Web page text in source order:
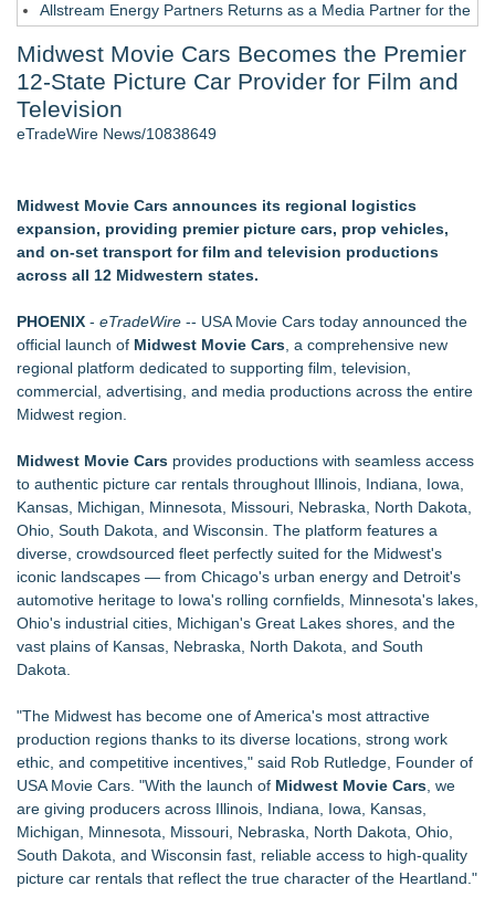
Allstream Energy Partners Returns as a Media Partner for the
Antonio - 107
World Cup Crowds Are a Stress Test for America's Restrooms
- 106
Director Sean McNamara Reunites with Award-Winning
the Trends Shaping the City's Dining Scene
SIN Expands Las Vegas Event Staffing Services to Support
Trade Shows, Conferences, and Brand Activations
Grandmas2.0 Founder Dr. Marsha McLean to Be Featured
on WAVY-TV's Parenting Unscripted Podcast
Similar on eTradeWire
The Audience Never Left. The Connection Did
Whitney Amor Releases Powerful New Single "Accept Me As I
Atlas Elite Entertainment Launches Monthly Press Publication
Celebrating Excellence, Entertainment
Akiti the Hunter Series Breaks Into Amazon's Top 5
Bestsellers, Claims #1 New Release Spot
Black Ribbon Productions Launches With Fearless 2026
Horror Slate
Actor Dominic Pace Returns to Television and Film
Feldman Holocaust Museum
Dress to Kill. Aim for Greatness
Ghostlight announces milestone 10th season, focused on
work for, by or featuring our ensemble
Finding Her Voice for Christmas Brings Ceola J. Griffin's
Faith-Based Family Drama From Stage to Screen
Midwest Movie Cars Becomes the Premier
12-State Picture Car Provider for Film and
Television
eTradeWire News/10838649
Midwest Movie Cars announces its regional logistics
expansion, providing premier picture cars, prop vehicles,
and on-set transport for film and television productions
across all 12 Midwestern states.
PHOENIX - eTradeWire -- USA Movie Cars today announced the
official launch of Midwest Movie Cars , a comprehensive new
regional platform dedicated to supporting film, television,
commercial, advertising, and media productions across the entire
Midwest region.
Midwest Movie Cars provides productions with seamless access
to authentic picture car rentals throughout Illinois, Indiana, Iowa,
Kansas, Michigan, Minnesota, Missouri, Nebraska, North Dakota,
Ohio, South Dakota, and Wisconsin. The platform features a
diverse, crowdsourced fleet perfectly suited for the Midwest's
iconic landscapes — from Chicago's urban energy and Detroit's
automotive heritage to Iowa's rolling cornfields, Minnesota's lakes,
Ohio's industrial cities, Michigan's Great Lakes shores, and the
vast plains of Kansas, Nebraska, North Dakota, and South
Dakota.
"The Midwest has become one of America's most attractive
production regions thanks to its diverse locations, strong work
ethic, and competitive incentives," said Rob Rutledge, Founder of
USA Movie Cars. "With the launch of Midwest Movie Cars , we
are giving producers across Illinois, Indiana, Iowa, Kansas,
Michigan, Minnesota, Missouri, Nebraska, North Dakota, Ohio,
South Dakota, and Wisconsin fast, reliable access to high-quality
picture car rentals that reflect the true character of the Heartland."